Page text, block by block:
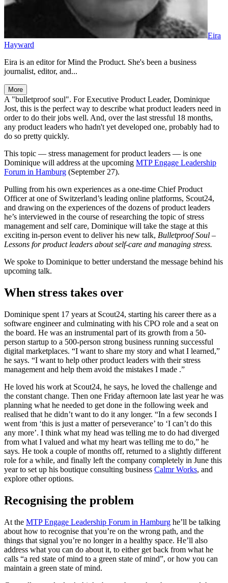
Eira
Hayward
Eira is an editor for Mind the Product. She's been a business
journalist, editor, and...
More
A "bulletproof soul". For Executive Product Leader, Dominique
Jost, this is the perfect way to describe what product leaders need in
order to do their jobs well. And, over the last stressful 18 months,
any product leaders who hadn't yet developed one, probably had to
do so pretty quickly.
This topic — stress management for product leaders — is one
Dominique will address at the upcoming MTP Engage Leadership
Forum in Hamburg (September 27).
Pulling from his own experiences as a one-time Chief Product
Officer at one of Switzerland’s leading online platforms, Scout24,
and drawing on the experiences of the dozens of product leaders
he’s interviewed in the course of researching the topic of stress
management and self care, Dominique will take the stage at this
exciting in-person event to deliver his new talk, Bulletproof Soul –
Lessons for product leaders about self-care and managing stress.
We spoke to Dominique to better understand the message behind his
upcoming talk.
When stress takes over
Dominique spent 17 years at Scout24, starting his career there as a
software engineer and culminating with his CPO role and a seat on
the board. He was an instrumental part of its growth from a 50-
person startup to a 500-person strong business running successful
digital marketplaces. “I want to share my story and what I learned,”
he says. “I want to help other product leaders with their stress
management and help them avoid the mistakes I made .”
He loved his work at Scout24, he says, he loved the challenge and
the constant change. Then one Friday afternoon late last year he was
planning what he needed to get done in the following week and
realised that he didn’t want to do it any longer. “In a few seconds I
went from ‘this is just a matter of perseverance’ to ‘I can’t do this
any more’. I think what my head was telling me to do had diverged
from what I valued and what my heart was telling me to do,” he
says. He took a couple of months off, returned to a slightly different
role for a while, and finally left the company completely in June this
year to set up his boutique consulting business Calmr Works, and
explore other options.
Recognising the problem
At the MTP Engage Leadership Forum in Hamburg he’ll be talking
about how to recognise that you’re on the wrong path, and the
things that signal you’re no longer in a healthy space. He’ll also
address what you can do about it, to either get back from what he
calls “a red state of mind to a green state of mind”, or how you can
maintain a green state of mind.